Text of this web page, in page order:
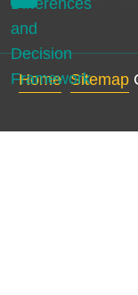
Home Sitemap